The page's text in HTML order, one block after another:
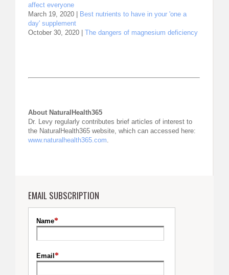
affect everyone
March 19, 2020 |
Best nutrients to have in your 'one a
day' supplement
October 30, 2020 | The dangers of magnesium deficiency
About NaturalHealth365
Dr. Levy regularly contributes brief articles of interest to
the NaturalHealth365 website, which can accessed here:
www.naturalhealth365.com.
EMAIL SUBSCRIPTION